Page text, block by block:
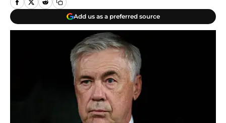
Add us as a preferred source